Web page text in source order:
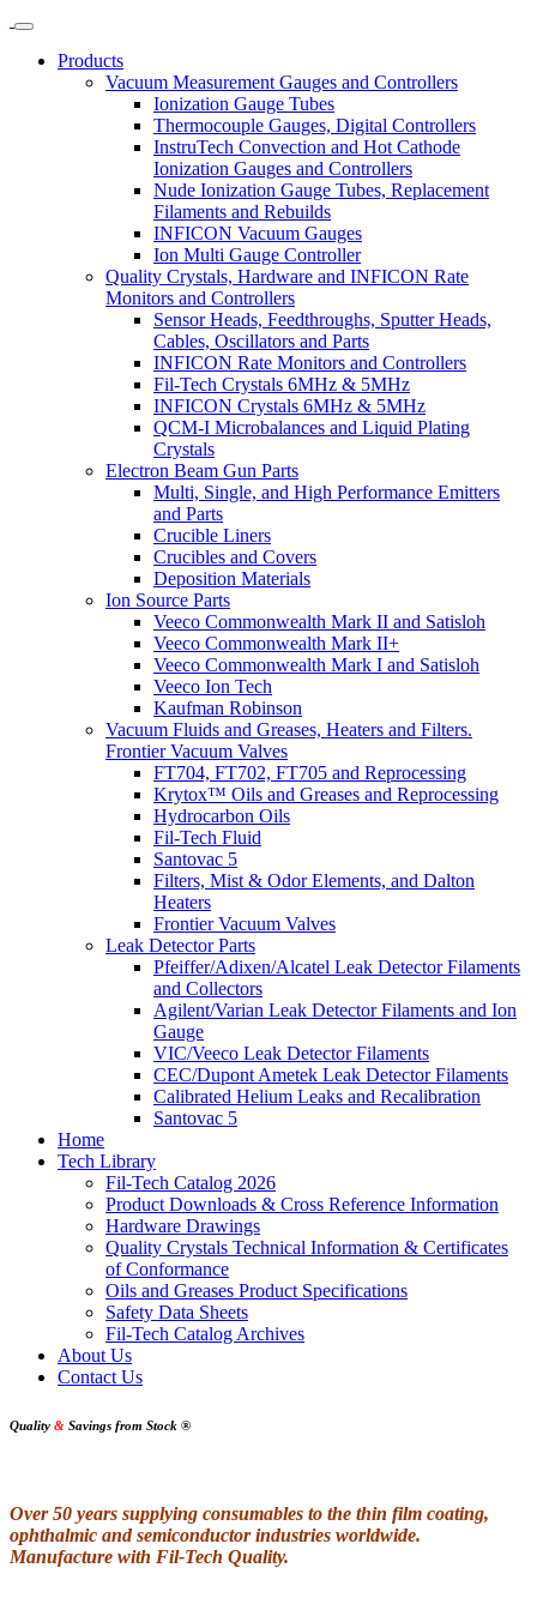
Products
Vacuum Measurement Gauges and Controllers
Ionization Gauge Tubes
Thermocouple Gauges, Digital Controllers
InstruTech Convection and Hot Cathode
Ionization Gauges and Controllers
Nude Ionization Gauge Tubes, Replacement
Filaments and Rebuilds
INFICON Vacuum Gauges
Ion Multi Gauge Controller
Quality Crystals, Hardware and INFICON Rate
Monitors and Controllers
Sensor Heads, Feedthroughs, Sputter Heads,
Cables, Oscillators and Parts
INFICON Rate Monitors and Controllers
Fil-Tech Crystals 6MHz & 5MHz
INFICON Crystals 6MHz & 5MHz
QCM-I Microbalances and Liquid Plating
Crystals
Electron Beam Gun Parts
Multi, Single, and High Performance Emitters
and Parts
Crucible Liners
Crucibles and Covers
Deposition Materials
Ion Source Parts
Veeco Commonwealth Mark II and Satisloh
Veeco Commonwealth Mark II+
Veeco Commonwealth Mark I and Satisloh
Veeco Ion Tech
Kaufman Robinson
Vacuum Fluids and Greases, Heaters and Filters.
Frontier Vacuum Valves
FT704, FT702, FT705 and Reprocessing
Krytox™ Oils and Greases and Reprocessing
Hydrocarbon Oils
Fil-Tech Fluid
Santovac 5
Filters, Mist & Odor Elements, and Dalton
Heaters
Frontier Vacuum Valves
Leak Detector Parts
Pfeiffer/Adixen/Alcatel Leak Detector Filaments
and Collectors
Agilent/Varian Leak Detector Filaments and Ion
Gauge
VIC/Veeco Leak Detector Filaments
CEC/Dupont Ametek Leak Detector Filaments
Calibrated Helium Leaks and Recalibration
Santovac 5
Home
Tech Library
Fil-Tech Catalog 2026
Product Downloads & Cross Reference Information
Hardware Drawings
Quality Crystals Technical Information & Certificates
of Conformance
Oils and Greases Product Specifications
Safety Data Sheets
Fil-Tech Catalog Archives
About Us
Contact Us
Quality & Savings from Stock ®
Over 50 years supplying consumables to the thin film coating,
ophthalmic and semiconductor industries worldwide.
Manufacture with Fil-Tech Quality.